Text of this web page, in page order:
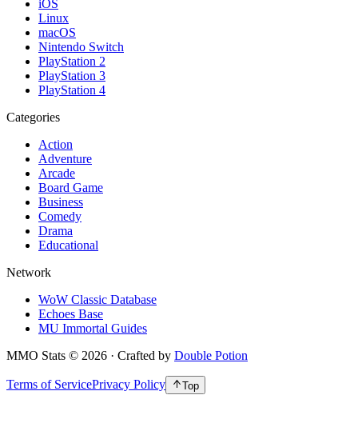
iOS
Linux
macOS
Nintendo Switch
PlayStation 2
PlayStation 3
PlayStation 4
Categories
Action
Adventure
Arcade
Board Game
Business
Comedy
Drama
Educational
Network
WoW Classic Database
Echoes Base
MU Immortal Guides
MMO Stats © 2026 · Crafted by Double Potion
Terms of ServicePrivacy Policy Top